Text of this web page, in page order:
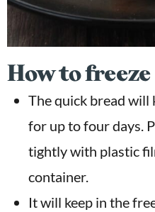
How to
The quick bread will
for up to four days.
tightly with plastic
container.
It will keep in the